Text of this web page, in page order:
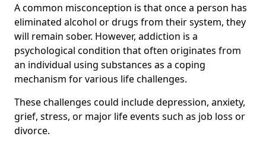
A common misconception is that once a person has
eliminated alcohol or drugs from their system, they
will remain sober. However, addiction is a
psychological condition that often originates from
an individual using substances as a coping
mechanism for various life challenges.
These challenges could include depression, anxiety,
grief, stress, or major life events such as job loss or
divorce.